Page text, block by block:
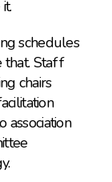
it.
schedules
that. Staff
chairs
association